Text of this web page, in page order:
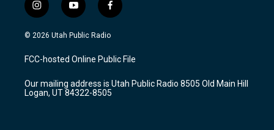
i
n
s
a
g
a
m
y
o
u
u
b
f
a
c
b
o
k
© 2026 Utah Public Radio
FCC-hosted Online Public File
Our mailing address is Utah Public Radio 8505 Old Main Hill
Logan, UT 84322-8505